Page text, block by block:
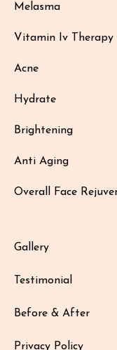
Melasma
Vitamin Iv Therapy
Acne
Hydrate
Brightening
Anti Aging
Overall Face
Gallery
Testimonial
Before & After
Privacy Policy